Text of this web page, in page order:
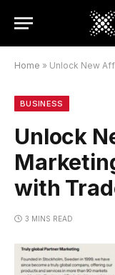
Home » Unlock New
BUSINESS
Unlock
with
3 MINS READ